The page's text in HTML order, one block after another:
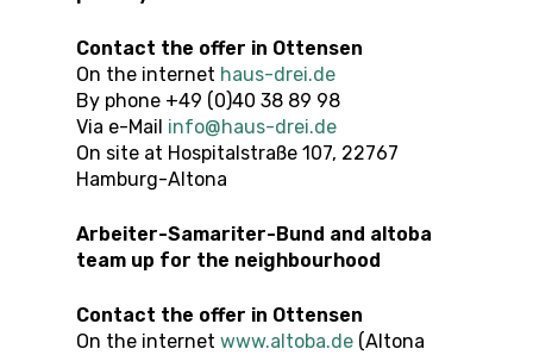
Contact the offer in Ottensen
On the internet haus-drei.de
By phone +49 (0)40 38 89 98
Via e-Mail info@haus-drei.de
On site at Hospitalstraße 107, 22767
Hamburg-Altona
Arbeiter-Samariter-Bund and altoba
team up for the neighbourhood
Contact the offer in Ottensen
On the internet www.altoba.de (Altona